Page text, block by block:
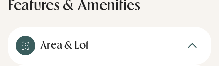
Features & Amenities
Area & Lot